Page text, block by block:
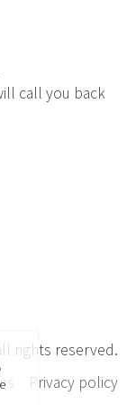
call you back
rights reserved.
Privacy policy